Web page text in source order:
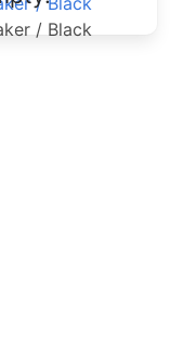
/ Black